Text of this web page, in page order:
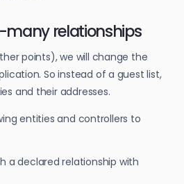
relationships
points), we will change the
So instead of a guest list,
and their addresses.
entities and controllers to
a declared relationship with